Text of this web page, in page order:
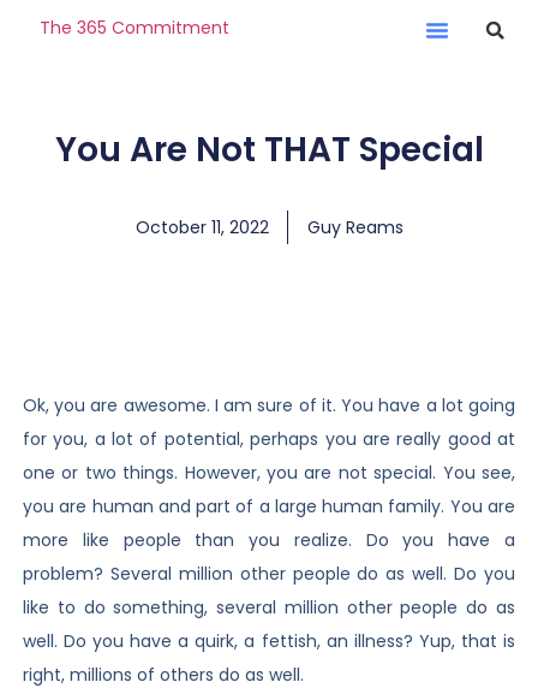
The 365 Commitment
You Are Not THAT Special
October 11, 2022 Guy Reams
Ok, you are awesome. I am sure of it. You have a lot going
for you, a lot of potential, perhaps you are really good at
one or two things. However, you are not special. You see,
you are human and part of a large human family. You are
more like people than you realize. Do you have a
problem? Several million other people do as well. Do you
like to do something, several million other people do as
well. Do you have a quirk, a fettish, an illness? Yup, that is
right, millions of others do as well.